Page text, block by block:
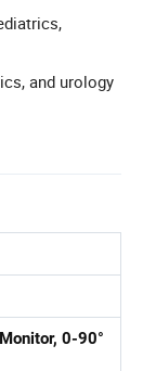
and urology
0-90°